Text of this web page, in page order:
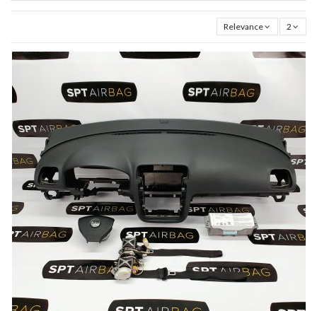
Relevance 2